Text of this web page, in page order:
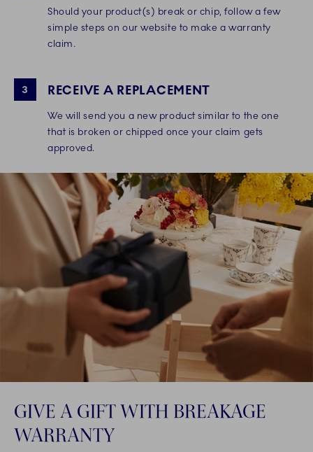
Should your product(s) break or chip, follow a few
simple steps on our website to make a warranty
claim.
3 RECEIVE A REPLACEMENT
We will send you a new product similar to the one
that is broken or chipped once your claim gets
approved.
GIVE A GIFT WITH BREAKAGE
WARRANTY